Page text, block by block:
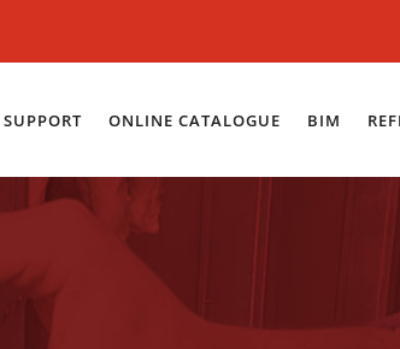
ONLINE CATALOGUE BIM